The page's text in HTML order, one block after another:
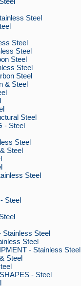
Steel
Steel
Steel
Steel
Steel
Steel
& Steel
Steel
- Steel
Steel
Steel
Steel
Steel
Stainless Steel
Steel
- Stainless Steel
Steel
- Steel